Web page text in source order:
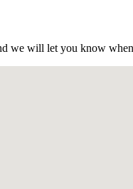
we will let you know